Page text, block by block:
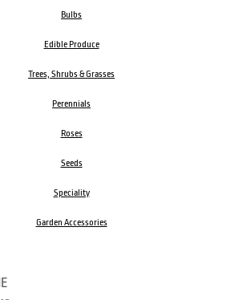
Bulbs
Edible Produce
Trees, Shrubs & Grasses
Perennials
Roses
Seeds
Speciality
Garden Accessories